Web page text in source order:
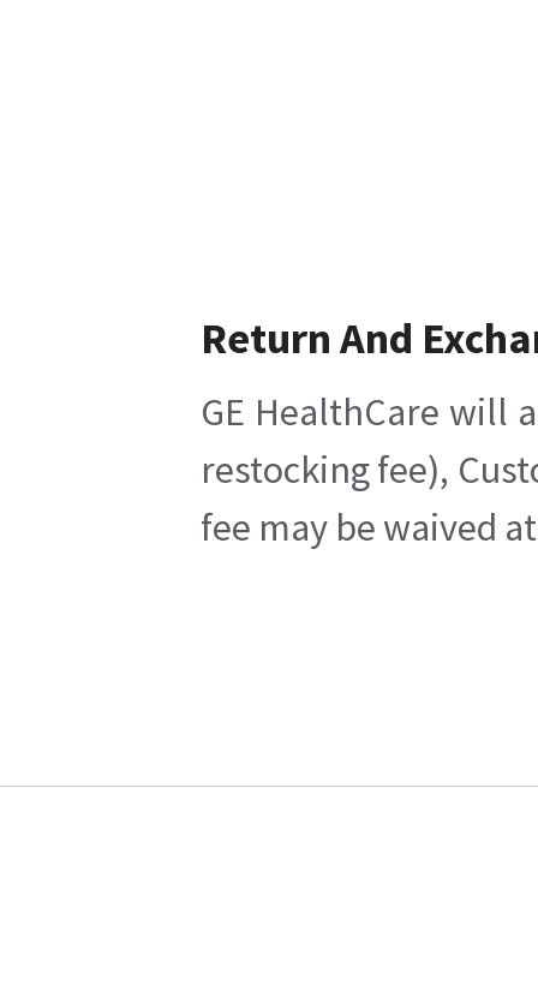
Return And
GE HealthCare will
restocking fee),
fee may be waived